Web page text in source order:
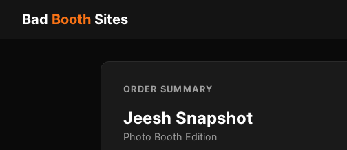
Bad Booth Sites
ORDER SUMMARY
Jeesh Snapshot
Photo Booth Edition